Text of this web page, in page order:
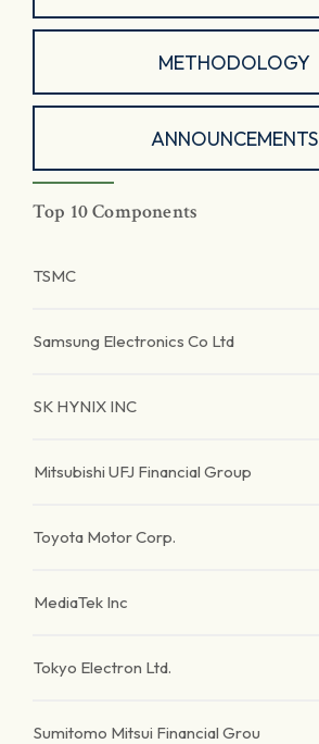
METHODOLOGY
ANNOUNCEMENTS
Top 10 Components
TSMC
Samsung Electronics Co Ltd
SK HYNIX INC
Mitsubishi UFJ Financial Group
Toyota Motor Corp.
MediaTek Inc
Tokyo Electron Ltd.
Sumitomo Mitsui Financial Grou